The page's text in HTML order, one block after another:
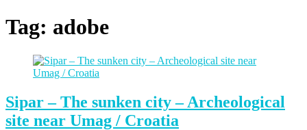
Tag: adobe
Sipar – The sunken city – Archeological
site near Umag / Croatia